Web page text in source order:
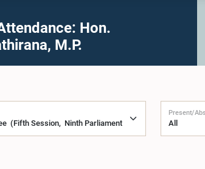
Hon.
M.P.
Present/